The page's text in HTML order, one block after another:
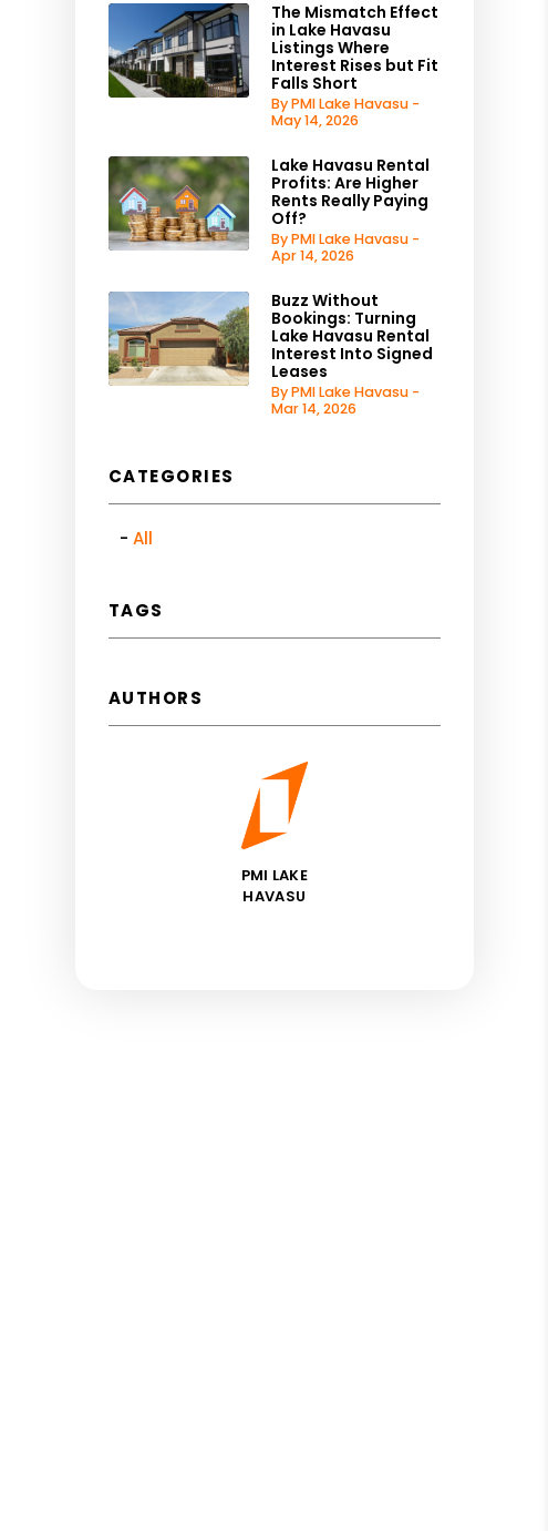
The Mismatch Effect
in Lake Havasu
Listings Where
Interest Rises but Fit
Falls Short
By PMI Lake Havasu -
May 14, 2026
Lake Havasu Rental
Profits: Are Higher
Rents Really Paying
Off?
By PMI Lake Havasu -
Apr 14, 2026
Buzz Without
Bookings: Turning
Lake Havasu Rental
Interest Into Signed
Leases
By PMI Lake Havasu -
Mar 14, 2026
CATEGORIES
All
TAGS
AUTHORS
PMI LAKE
HAVASU